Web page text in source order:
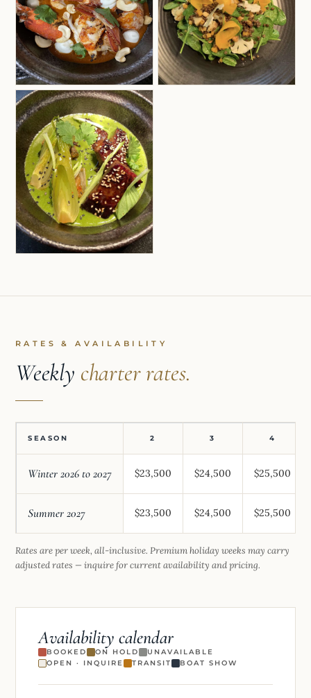
Although he hails from Spain, Aritz’s extensive
travels have greatly enriched his culinary
repertoire. He remains deeply connected to his
Mediterranean roots, specializing in Spanish,
Italian, French, and Greek cuisines, while skillfully
incorporating Asian influences from Japan,
Thailand, and Indonesia. His appreciation for
vibrant flavors also extends to South American
cuisines, particularly those of Peru and Mexico.
Aritz looks forward to continuing his culinary
journey, celebrating the diverse flavors of the
world and sharing his innovative creations with
guests aboard Bereshit.
RATES & AVAILABILITY
Weekly charter rates.
SEASON 2 3 4
Winter 2026 to 2027 $23,500 $24,500 $25,500
Summer 2027 $23,500 $24,500 $25,500
Rates are per week, all-inclusive. Premium holiday weeks may carry
adjusted rates — inquire for current availability and pricing.
Availability calendar
BOOKED ON HOLD
UNAVAILABLE
OPEN · INQUIRE
TRANSIT BOAT SHOW